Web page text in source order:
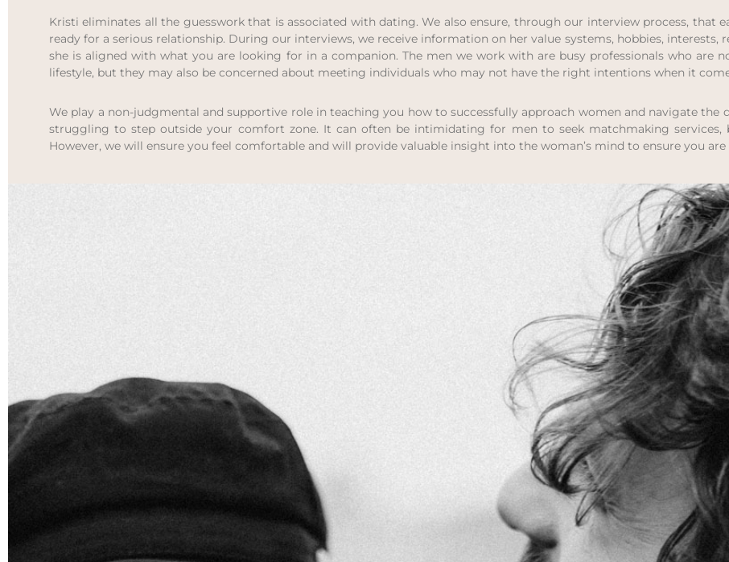
Kristi eliminates all the guesswork that is associated with dating. We also ensure, through our interview process, that
ready for a serious relationship. During our interviews, we receive information on her value systems, hobbies,
she is aligned with what you are looking for in a companion. The men we work with are busy professionals who
lifestyle, but they may also be concerned about meeting individuals who may not have the right intentions when it
We play a non-judgmental and supportive role in teaching you how to successfully approach women and navigate
struggling to step outside your comfort zone. It can often be intimidating for men to seek matchmaking
However, we will ensure you feel comfortable and will provide valuable insight into the woman’s mind to ensure you